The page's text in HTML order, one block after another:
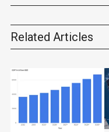
Related Articles